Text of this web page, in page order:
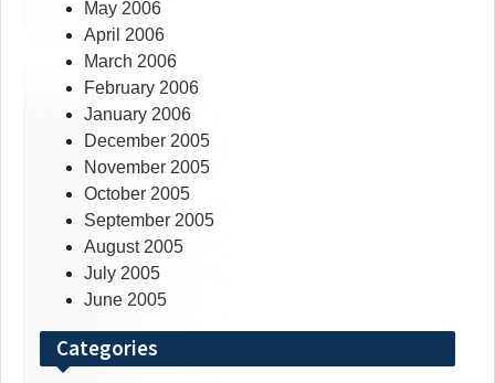
May 2006
April 2006
March 2006
February 2006
January 2006
December 2005
November 2005
October 2005
September 2005
August 2005
July 2005
June 2005
Categories